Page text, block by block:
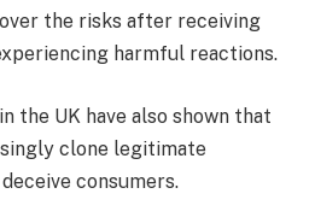
the risks after receiving
harmful reactions.
the UK have also shown that
clone legitimate
consumers.